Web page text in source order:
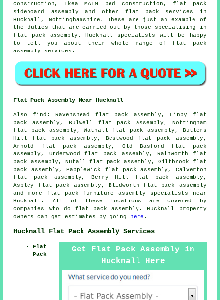
construction, Ikea MALM bed construction, flat pack
sideboard assembly and otherflat pack services
in
Hucknall, Nottinghamshire . These are just an example of
the duties that are carried out by those specialising in
flat pack assembly. Hucknall specialists will be happy
to tell you about their whole range of flat pack
assembly services.
Flat Pack Assembly Near Hucknall
Also find : Ravenshead flat pack assembly, Linby flat
pack assembly, Bulwell flat pack assembly, Nottingham
flat pack assembly, Watnall flat pack assembly, Butlers
Hill flat pack assembly, Bestwood flat pack assembly,
Arnold flat pack assembly, Old Basford flat pack
assembly, Underwood flat pack assembly, Rainworth flat
pack assembly, Nutall flat pack assembly, Giltbrook flat
pack assembly, Papplewick flat pack assembly, Calverton
flat pack assembly, Berry Hill flat pack assembly,
Aspley flat pack assembly, Blidworthflat pack assembly
and more flat pack furniture assembly specialists near
Hucknall. All of these locations are covered by
companies who do flat pack assembly. Hucknall property
owners can get estimates by going
here .
Hucknall Flat Pack Assembly Services
Get Flat Pack Assembly in
Hucknall Here
Flat
Pack